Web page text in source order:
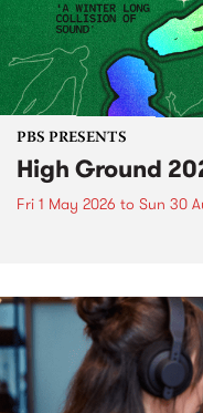
PBS PRESENTS
High Ground
Fri 1 May 2026 to Sun 30